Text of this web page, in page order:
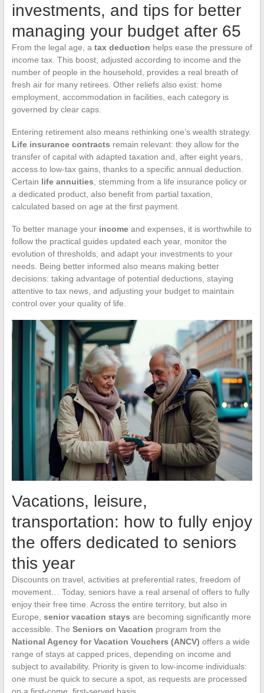
investments, and tips for better
managing your budget after 65
From the legal age, a tax deduction helps ease the pressure of
income tax. This boost, adjusted according to income and the
number of people in the household, provides a real breath of
fresh air for many retirees. Other reliefs also exist: home
employment, accommodation in facilities, each category is
governed by clear caps.
Entering retirement also means rethinking one’s wealth strategy.
Life insurance contracts remain relevant: they allow for the
transfer of capital with adapted taxation and, after eight years,
access to low-tax gains, thanks to a specific annual deduction.
Certain life annuities , stemming from a life insurance policy or
a dedicated product, also benefit from partial taxation,
calculated based on age at the first payment.
To better manage your incomeand expenses, it is worthwhile to
follow the practical guides updated each year, monitor the
evolution of thresholds, and adapt your investments to your
needs. Being better informed also means making better
decisions: taking advantage of potential deductions, staying
attentive to tax news, and adjusting your budget to maintain
control over your quality of life.
Vacations, leisure,
transportation: how to fully enjoy
the offers dedicated to seniors
this year
Discounts on travel, activities at preferential rates, freedom of
movement… Today, seniors have a real arsenal of offers to fully
enjoy their free time. Across the entire territory, but also in
Europe, senior vacation stays are becoming significantly more
accessible. The Seniors on Vacation program from the
National Agency for Vacation Vouchers (ANCV) offers a wide
range of stays at capped prices, depending on income and
subject to availability. Priority is given to low-income individuals:
one must be quick to secure a spot, as requests are processed